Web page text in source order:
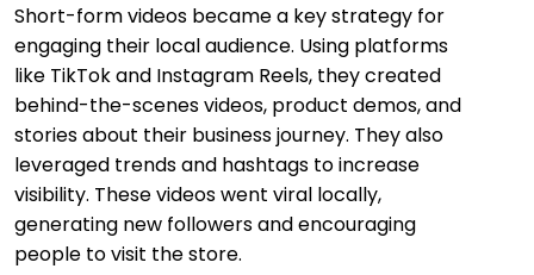
Short-form videos became a key strategy for
engaging their local audience. Using platforms
like TikTok and Instagram Reels, they created
behind-the-scenes videos, product demos, and
stories about their business journey. They also
leveraged trends and hashtags to increase
visibility. These videos went viral locally,
generating new followers and encouraging
people to visit the store.